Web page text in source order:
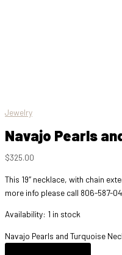
Jewelry
Navajo Pearls
$325.00
This 19″ necklace, with chain
more info please call 806-587-
Availability: 1 in stock
Navajo Pearls and Turquoise